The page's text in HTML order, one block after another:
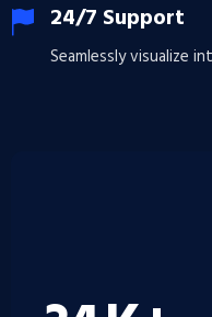
24/7 Support
Seamlessly visualize